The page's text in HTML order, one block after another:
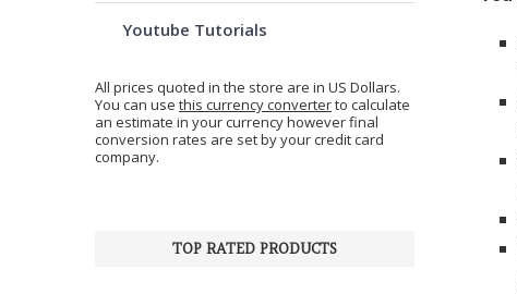
Youtube Tutorials
All prices quoted in the store are in US Dollars.
You can use this currency converterto calculate
an estimate in your currency however final
conversion rates are set by your credit card
company.
TOP RATED PRODUCTS